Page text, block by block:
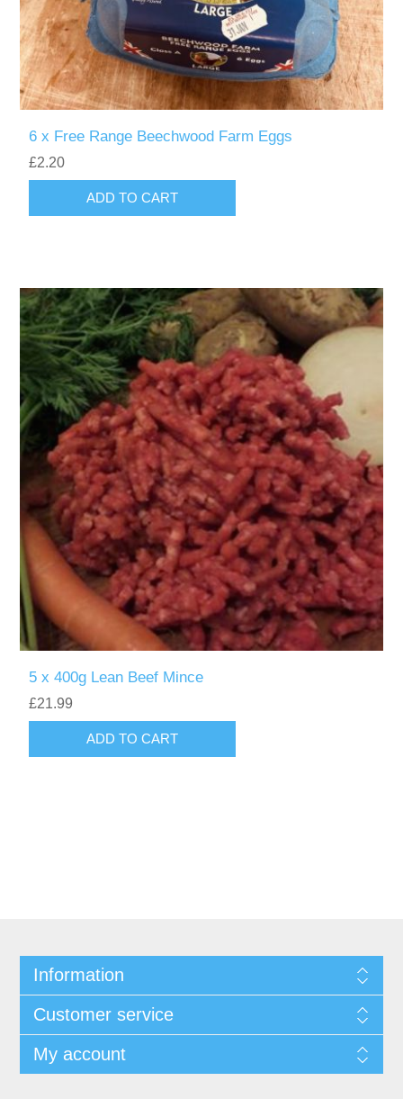
6 x Free Range Beechwood Farm Eggs
£2.20
ADD TO CART
5 x 400g Lean Beef Mince
£21.99
ADD TO CART
Information
Customer service
My account